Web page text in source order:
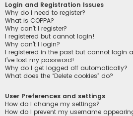
Login and Registration Issues
Why do I need to register?
What is COPPA?
Why can’t I register?
I registered but cannot login!
Why can’t I login?
I registered in the past but cannot login
I’ve lost my password!
Why do I get logged off automatically?
What does the “Delete cookies” do?
User Preferences and settings
How do I change my settings?
How do I prevent my username